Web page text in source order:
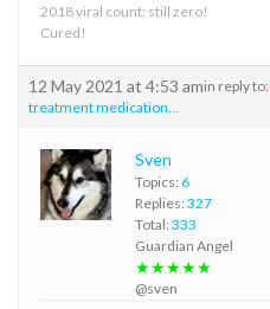
2018 viral count: still zero!
Cured!
12 May 2021 at 4:53 amin reply to:
treatment medication…
Sven
Topics: 6
Replies: 327
Total: 333
Guardian Angel
★★★★★
@sven